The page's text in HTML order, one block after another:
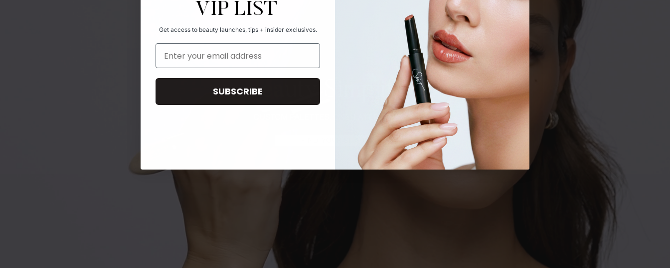
Beauty Simplified
CUSTOM PALETTES. ONE-LAYER ROUTINE.
FIND YOUR SHADE
VIP LIST
Get access to beauty launches, tips + insider exclusives.
Email Address
SUBSCRIBE